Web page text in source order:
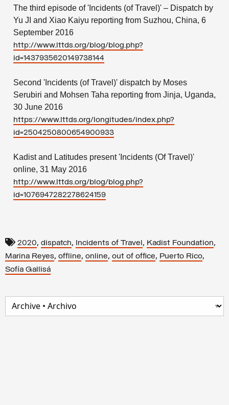
The third episode of 'Incidents (of Travel)' – Dispatch by
Yu JI and Xiao Kaiyu reporting from Suzhou, China, 6
September 2016
http://www.lttds.org/blog/blog.php?
id=1437935620149738144
Second 'Incidents (of Travel)' dispatch by Moses
Serubiri and Mohsen Taha reporting from Jinja, Uganda,
30 June 2016
https://www.lttds.org/longitudes/index.php?
id=2504250800654900933
Kadist and Latitudes present 'Incidents (Of Travel)'
online, 31 May 2016
http://www.lttds.org/blog/blog.php?
id=1076947282278624159
2020, dispatch, Incidents of Travel , Kadist Foundation,
Marina Reyes, offline, online, out of office, Puerto Rico,
Sofía Gallisá